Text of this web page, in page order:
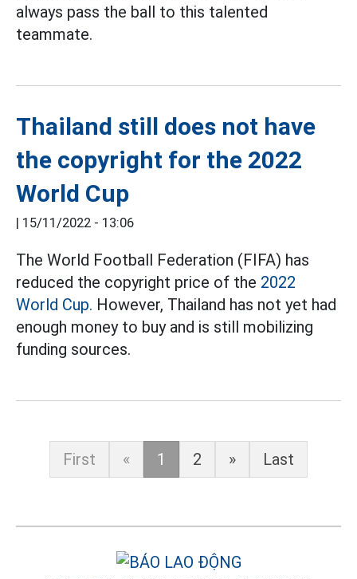
always pass the ball to this talented
teammate.
Thailand still does not have
the copyright for the 2022
World Cup
| 15/11/2022 - 13:06
The World Football Federation (FIFA) has
reduced the copyright price of the 2022
World Cup. However, Thailand has not yet had
enough money to buy and is still mobilizing
funding sources.
First « 1 2 » Last